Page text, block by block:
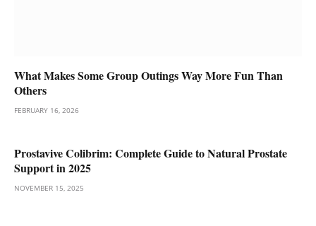
What Makes Some Group Outings Way More Fun Than
Others
FEBRUARY 16, 2026
Prostavive Colibrim: Complete Guide to Natural Prostate
Support in 2025
NOVEMBER 15, 2025